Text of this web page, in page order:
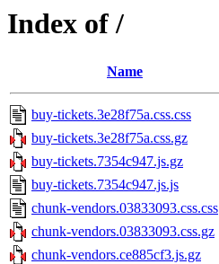
Index of /
Name
buy-tickets.3e28f75a.css.css
buy-tickets.3e28f75a.css.gz
buy-tickets.7354c947.js.gz
buy-tickets.7354c947.js.js
chunk-vendors.03833093.css.css
chunk-vendors.03833093.css.gz
chunk-vendors.ce885cf3.js.gz